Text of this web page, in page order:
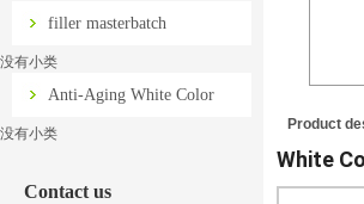
filler masterbatch
没有小类
Anti-Aging White Color
Masterbatch
没有小类
Contact us
Product
White